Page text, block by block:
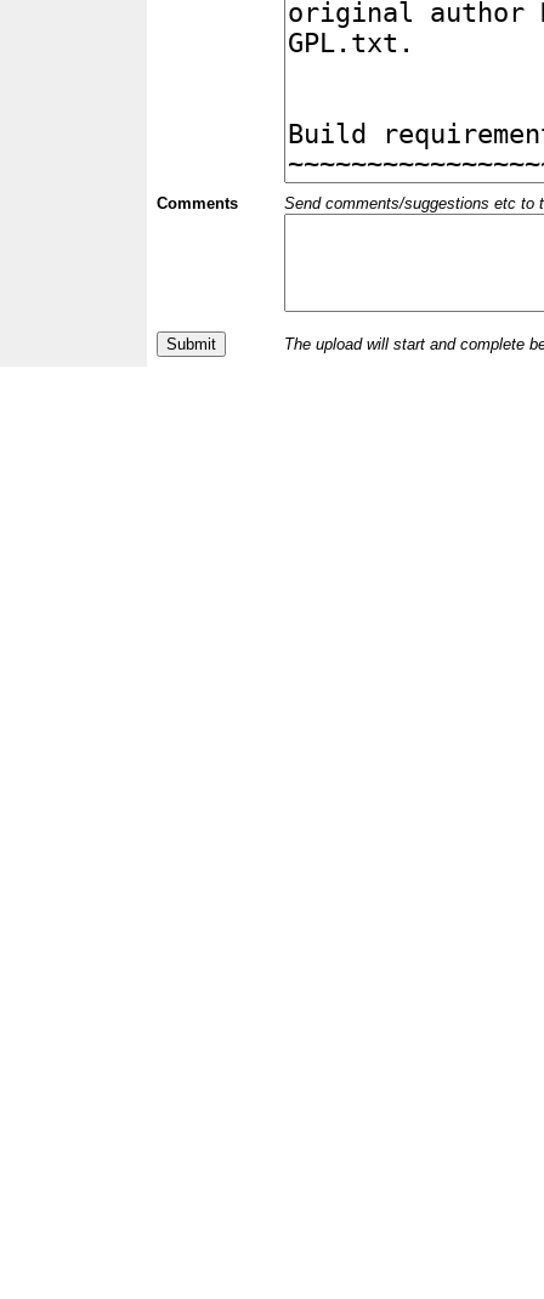
Comments Send comments/suggestions etc to
The upload will start and complete